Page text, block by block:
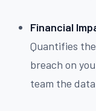
Financial
Quantifies
breach on
team the